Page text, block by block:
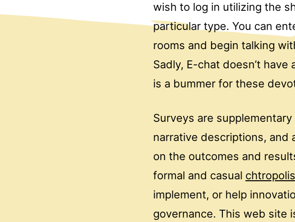
wish to log in utilizing the
particular type. You can
rooms and begin talking
Sadly, E-chat doesn’t
is a bummer for these
Surveys are
narrative descriptions, and
on the outcomes and
formal and casual chtropolis
implement, or help
governance. This web site